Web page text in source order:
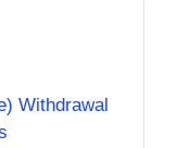
Withdrawal